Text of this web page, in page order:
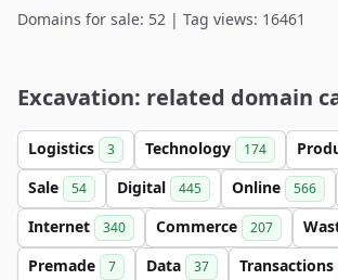
Domains for sale: 52 | Tag views: 16461
Excavation: related domain
Logistics 3 Technology 174
Sale 54 Digital 445 Online 566
Internet 340 Commerce 207
Premade 7 Data 37 Transactions